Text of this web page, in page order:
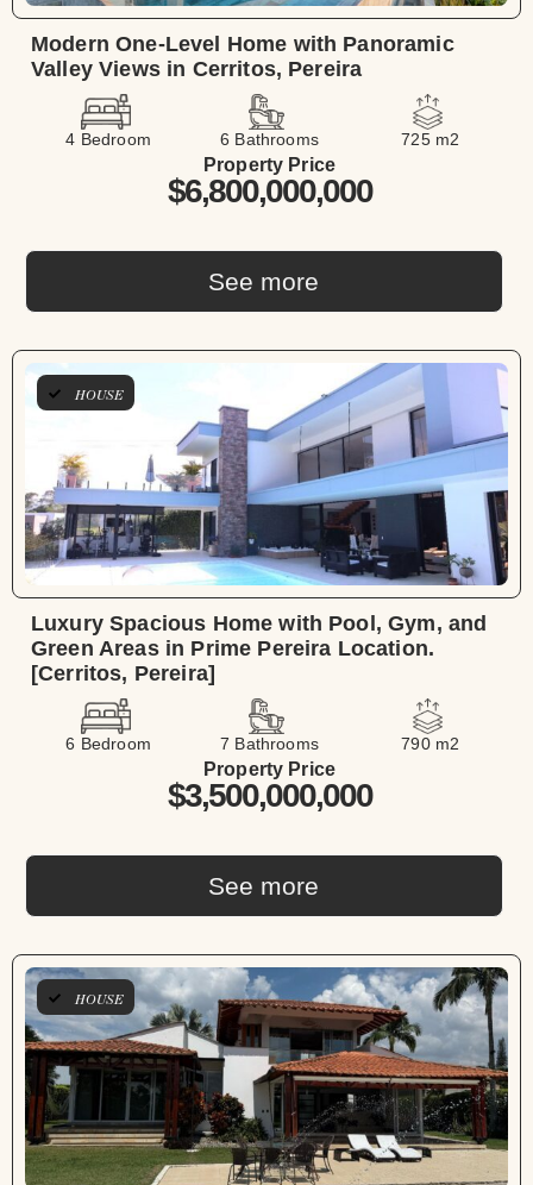
Modern One-Level Home with Panoramic
Valley Views in Cerritos, Pereira
4 Bedroom 6 Bathrooms 725 m2
See more
Property Price
$6,800,000,000
HOUSE
Luxury Spacious Home with Pool, Gym, and
Green Areas in Prime Pereira Location.
[Cerritos, Pereira]
6 Bedroom 7 Bathrooms 790 m2
See more
Property Price
$3,500,000,000
HOUSE